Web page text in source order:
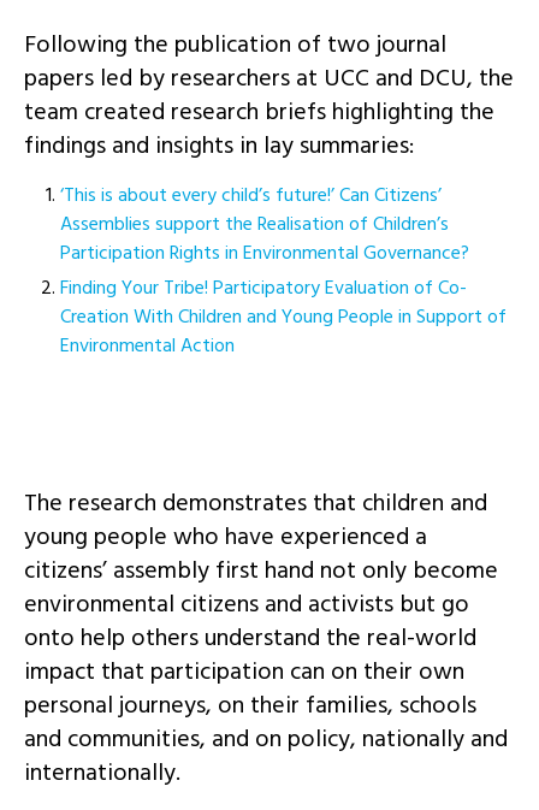
Following the publication of two journal
papers led by researchers at UCC and DCU, the
team created research briefs highlighting the
findings and insights in lay summaries:
‘This is about every child’s future!’ Can Citizens’
Assemblies support the Realisation of Children’s
Participation Rights in Environmental Governance?
Finding Your Tribe! Participatory Evaluation of Co-
Creation With Children and Young People in Support of
Environmental Action
The research demonstrates that children and
young people who have experienced a
citizens’ assembly first hand not only become
environmental citizens and activists but go
onto help others understand the real-world
impact that participation can on their own
personal journeys, on their families, schools
and communities, and on policy, nationally and
internationally.